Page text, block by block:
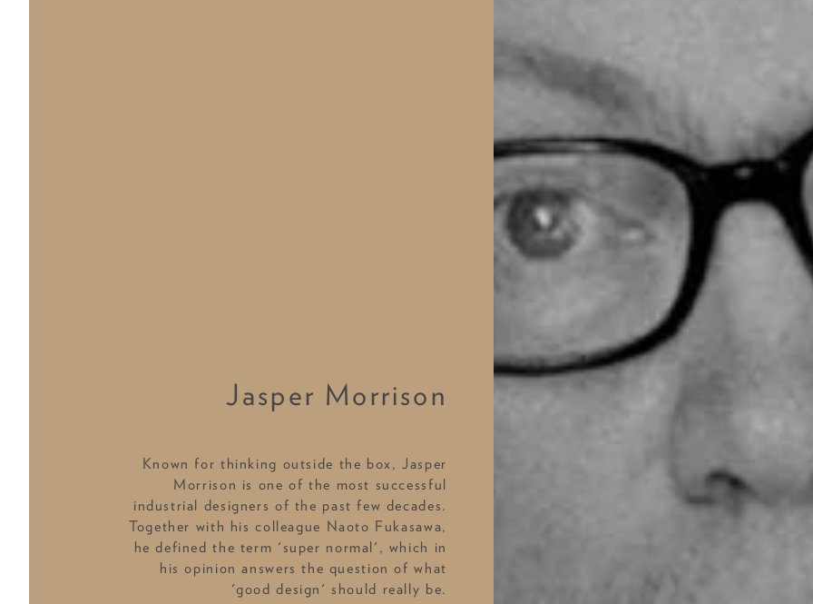
Jasper Morrison
Known for thinking outside the box, Jasper
Morrison is one of the most successful
industrial designers of the past few decades.
Together with his colleague Naoto Fukasawa,
he defined the term 'super normal', which in
his opinion answers the question of what
'good design' should really be.